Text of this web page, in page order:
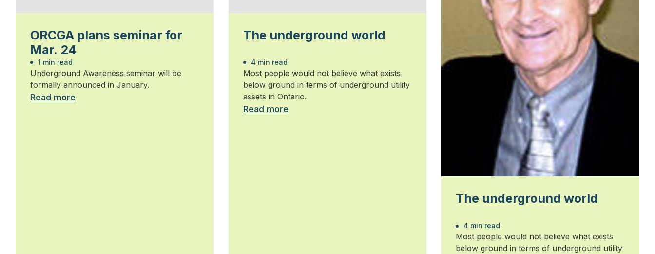
ORCGA plans seminar for
Mar. 24
1 min read
Underground Awareness seminar will be
formally announced in January.
Read more
The underground world
4 min read
Most people would not believe what exists
below ground in terms of underground utility
assets in Ontario.
Read more
The underground world
4 min read
Most people would not believe what exists
below ground in terms of underground utility